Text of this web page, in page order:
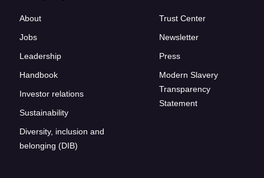
About
Jobs
Leadership
Handbook
Investor relations
Sustainability
Diversity, inclusion and
belonging (DIB)
Trust Center
Newsletter
Press
Modern Slavery
Transparency
Statement